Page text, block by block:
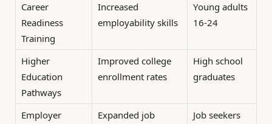
Career
Readiness
Training
Increased
employability skills
Young adults
16-24
Higher
Education
Pathways
Improved college
enrollment rates
High school
graduates
Employer
Expanded job
Job seekers